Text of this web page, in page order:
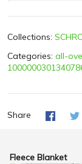
Collections:
Categories: all-
Share
Fleece Blanket